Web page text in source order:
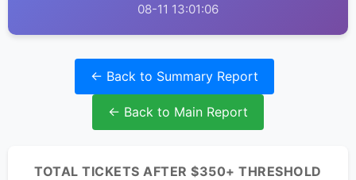
08-11 13:01:06
← Back to Summary Report
← Back to Main Report
TOTAL TICKETS AFTER $350+ THRESHOLD